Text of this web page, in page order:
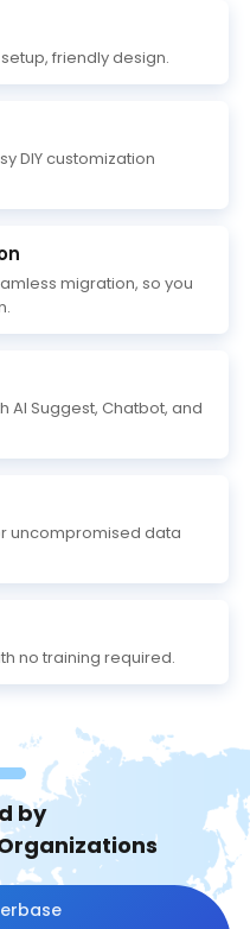
friendly design.
DIY customization
migration, so you
Al Suggest, Chatbot, and
uncompromised data
no training required.
by